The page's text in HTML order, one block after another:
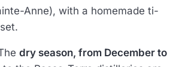
Anne), with a homemade ti-
dry season, from December to